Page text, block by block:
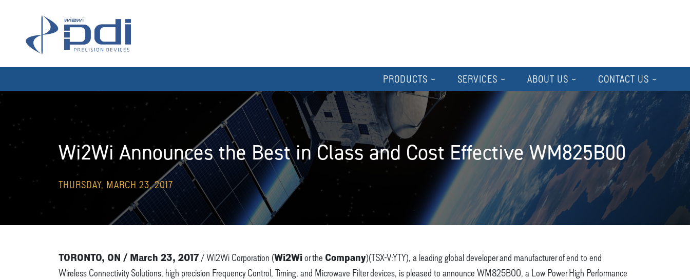
MAIN NAVIGATION
PRODUCTS SERVICES ABOUT US CONTACT US
Wi2Wi Announces the Best in Class and Cost Effective WM825B00
THURSDAY, MARCH 23, 2017
TORONTO, ON / March 23, 2017 / Wi2Wi Corporation (Wi2Wior the Company)(TSX-V:YTY), a leading global developer and manufacturer of end to end
Wireless Connectivity Solutions, high precision Frequency Control, Timing, and Microwave Filter devices, is pleased to announce WM825B00, a Low Power High Performance